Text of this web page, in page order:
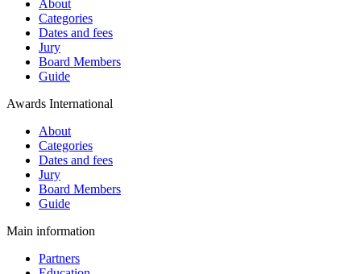
About
Categories
Dates and fees
Jury
Board Members
Guide
Awards International
About
Categories
Dates and fees
Jury
Board Members
Guide
Main information
Partners